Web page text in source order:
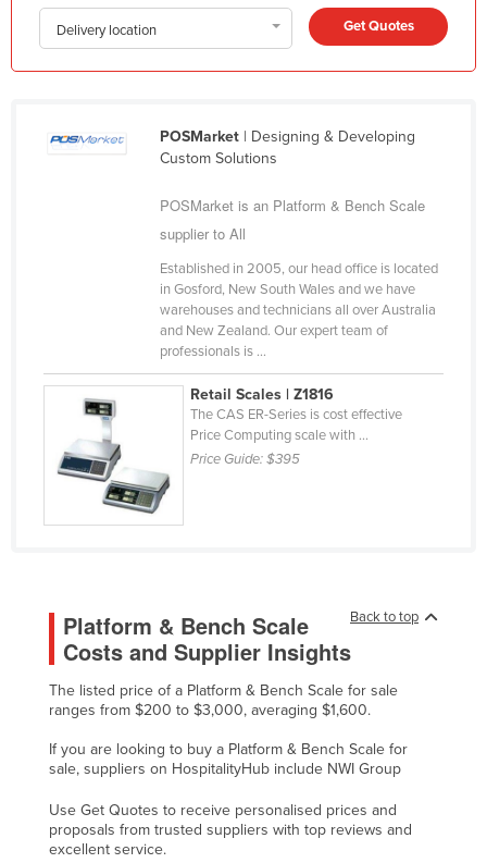
Japan
Jordan
Kiribati
Latvia
Lebanon
Lesotho
Liberia
Luxembourg
Madagascar
Malawi
Malaysia
Maldives
Mali
Delivery location Get Quotes
POSMarket| Designing & Developing
Custom Solutions
POSMarket is an Platform & Bench Scale
supplier to All
Established in 2005, our head office is located
in Gosford, New South Wales and we have
warehouses and technicians all over Australia
and New Zealand. Our expert team of
professionals is ...
Retail Scales | Z1816
The CAS ER-Series is cost effective
Price Computing scale with ...
Price Guide:$395
Back to top
Platform & Bench Scale
Costs and Supplier Insights
The listed price of a Platform & Bench Scale for sale
ranges from $200 to $3,000, averaging $1,600.
If you are looking to buy a Platform & Bench Scale for
sale, suppliers on HospitalityHub include NWI Group
Use Get Quotes to receive personalised prices and
proposals from trusted suppliers with top reviews and
excellent service.